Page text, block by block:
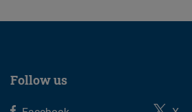
Follow us